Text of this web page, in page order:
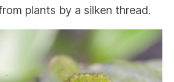
plants by a silken thread.